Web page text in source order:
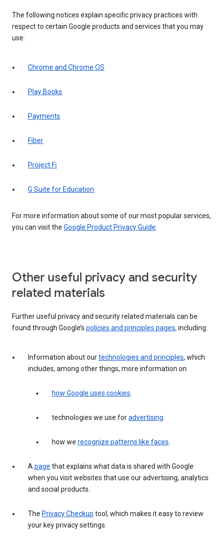
The following notices explain specific privacy practices with
respect to certain Google products and services that you may
use:
Chrome and Chrome OS
Play Books
Payments
Fiber
Project Fi
G Suite for Education
For more information about some of our most popular services,
you can visit the Google Product Privacy Guide.
Other useful privacy and security
related materials
Further useful privacy and security related materials can be
found through Google’s policies and principles pages, including:
Information about ourtechnologies and principles, which
includes, among other things, more information on
how Google uses cookies.
technologies we use foradvertising.
how we recognize patterns like faces.
Apage that explains what data is shared with Google
when you visit websites that use our advertising, analytics
and social products.
The Privacy Checkup tool, which makes it easy to review
your key privacy settings.